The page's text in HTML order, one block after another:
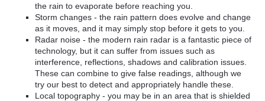
the rain to evaporate before reaching you.
Storm changes - the rain pattern does evolve and change
as it moves, and it may simply stop before it gets to you.
Radar noise - the modern rain radar is a fantastic piece of
technology, but it can suffer from issues such as
interference, reflections, shadows and calibration issues.
These can combine to give false readings, although we
try our best to detect and appropriately handle these.
Local topography - you may be in an area that is shielded